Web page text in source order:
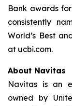
Bank awards
consistently
World’s Best
at ucbi.com.
About Navitas
Navitas is an
owned by